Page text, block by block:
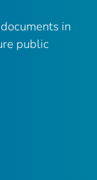
in
public